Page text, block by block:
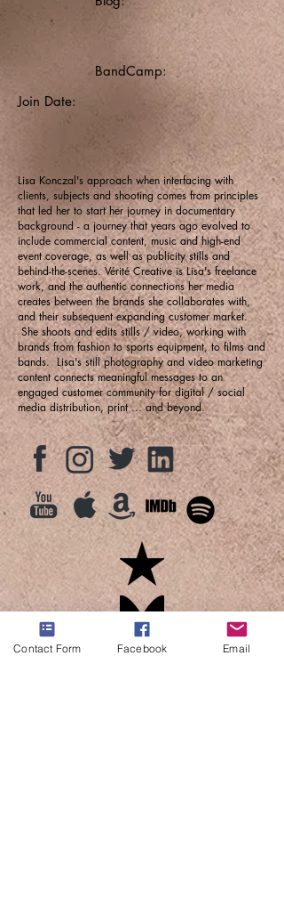
BandCamp:
Join Date:
Lisa Konczal's approach when interfacing with
clients, subjects and shooting comes from principles
that led her to start her journey in documentary
background - a journey that years ago evolved to
include commercial content, music and high-end
event coverage, as well as publicity stills and
behind-the-scenes. Vérité Creative is Lisa's freelance
work, and the authentic connections her media
creates between the brands she collaborates with,
and their subsequent expanding customer market.
She shoots and edits stills / video, working with
brands from fashion to sports equipment, to films and
bands. Lisa's still photography and video marketing
content connects meaningful messages to an
engaged customer community for digital / social
media distribution, print ... and beyond.
Contact Form Facebook Email